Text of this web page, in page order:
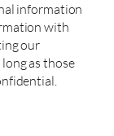
information
with
our
as those